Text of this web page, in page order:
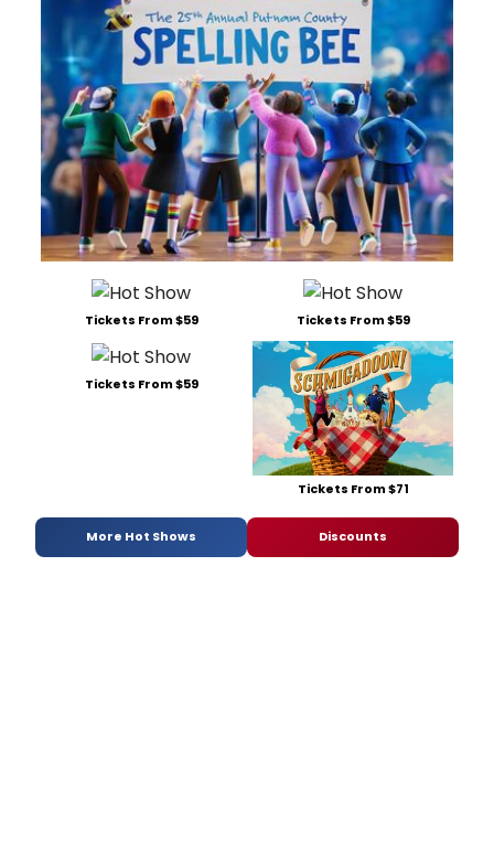
Tickets From $59 Tickets From $59
Tickets From $59
Tickets From $71
More Hot Shows Discounts